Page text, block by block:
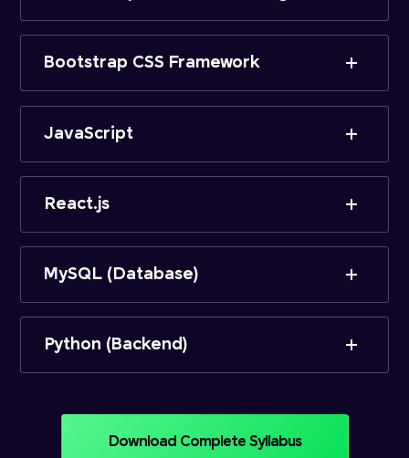
Bootstrap CSS Framework
JavaScript
React.js
MySQL (Database)
Python (Backend)
Download Complete Syllabus